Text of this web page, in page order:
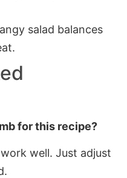
salad balances
for this recipe?
well. Just adjust